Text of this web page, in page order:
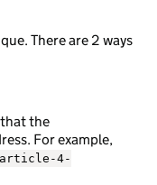
There are 2 ways
that the
For example,
article-4-